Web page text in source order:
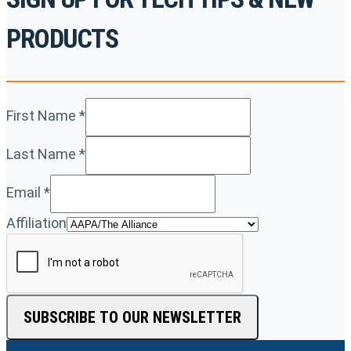
PRODUCTS
First Name *
Last Name *
Email *
Affiliation
SUBSCRIBE TO OUR NEWSLETTER